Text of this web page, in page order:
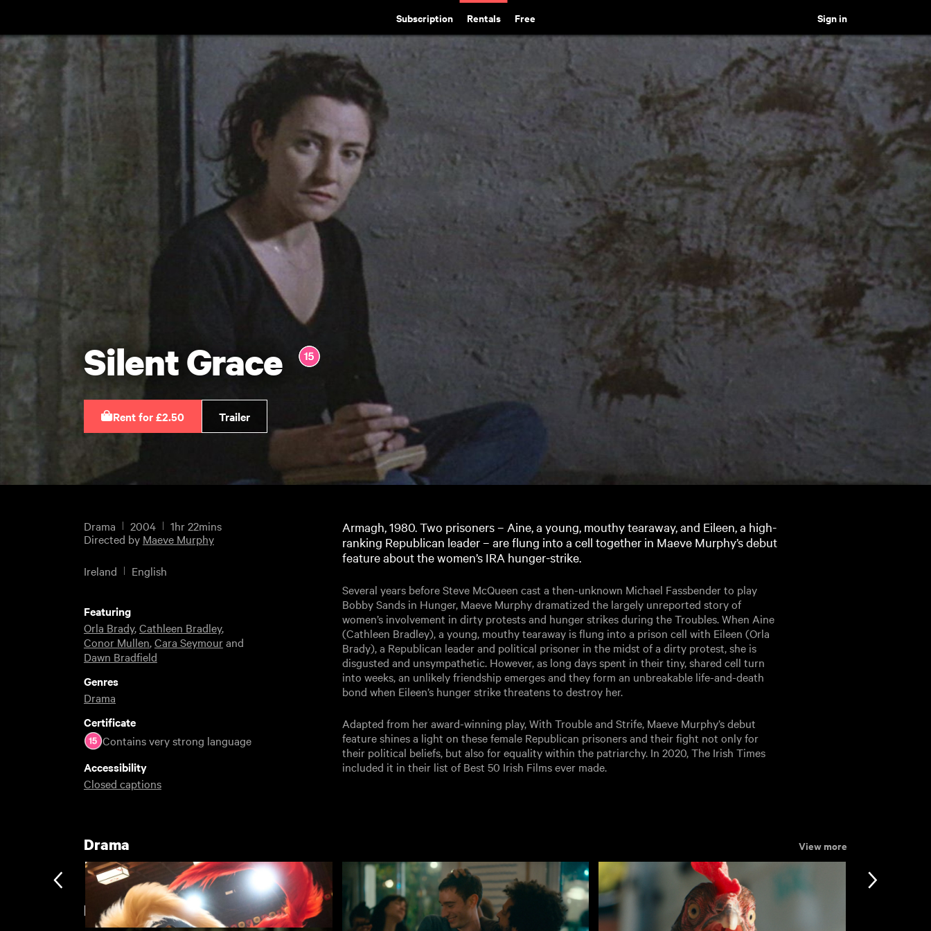
Subscription Rentals Free Sign in
Silent Grace
Rent for £2.50 Trailer
Drama 2004
1hr 22mins
Directed by Maeve Murphy
Ireland English
Armagh, 1980. Two prisoners – Aine, a young, mouthy tearaway, and Eileen, a high-
ranking Republican leader – are flung into a cell together in Maeve Murphy’s debut
feature about the women’s IRA hunger-strike.
Several years before Steve McQueen cast a then-unknown Michael Fassbender to play
Bobby Sands in Hunger, Maeve Murphy dramatized the largely unreported story of
women’s involvement in dirty protests and hunger strikes during the Troubles. When Aine
(Cathleen Bradley), a young, mouthy tearaway is flung into a prison cell with Eileen (Orla
Brady), a Republican leader and political prisoner in the midst of a dirty protest, she is
disgusted and unsympathetic. However, as long days spent in their tiny, shared cell turn
into weeks, an unlikely friendship emerges and they form an unbreakable life-and-death
bond when Eileen’s hunger strike threatens to destroy her.
Adapted from her award-winning play, With Trouble and Strife, Maeve Murphy’s debut
feature shines a light on these female Republican prisoners and their fight not only for
their political beliefs, but also for equality within the patriarchy. In 2020, The Irish Times
included it in their list of Best 50 Irish Films ever made.
Featuring
Orla Brady,Cathleen Bradley,
Conor Mullen,Cara Seymourand
Dawn Bradfield
Genres
Drama
Certificate
Contains very strong language
Accessibility
Closed captions
Drama View more
Featuring Orla Brady